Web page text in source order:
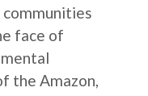
face of
the Amazon,